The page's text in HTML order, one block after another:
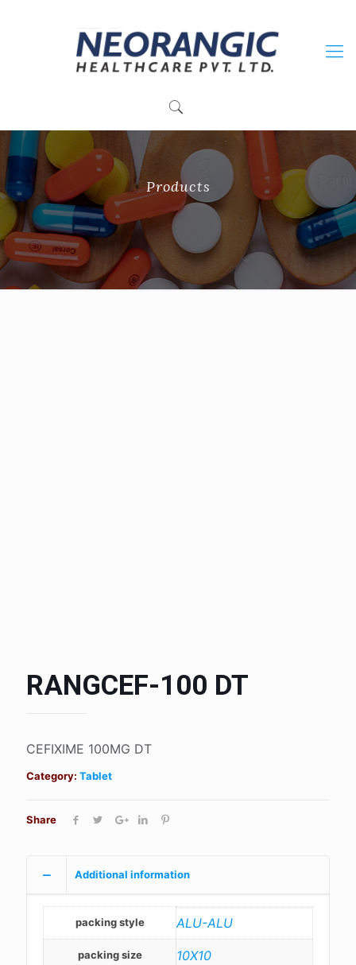
Products
RANGCEF-100 DT
CEFIXIME 100MG DT
Category: Tablet
Share
Additional information
packing style ALU-ALU
packing size 10X10